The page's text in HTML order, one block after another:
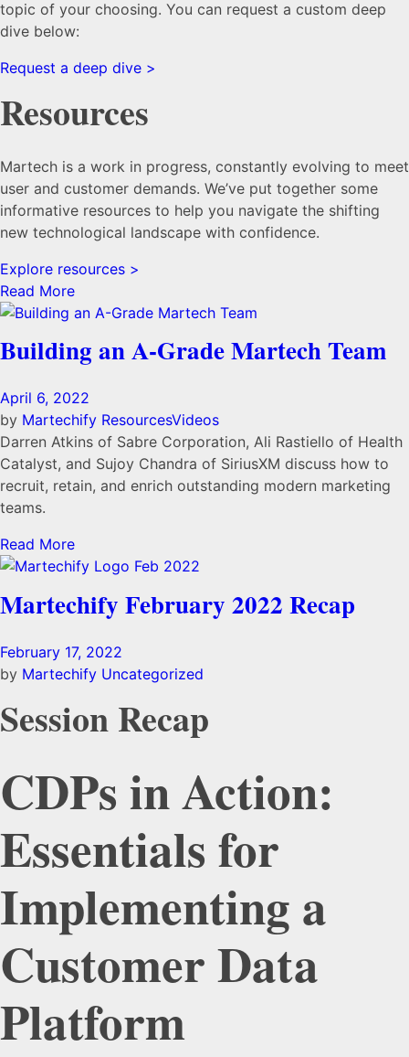
topic of your choosing. You can request a custom deep
dive below:
Request a deep dive >
Resources
Martech is a work in progress, constantly evolving to meet
user and customer demands. We’ve put together some
informative resources to help you navigate the shifting
new technological landscape with confidence.
Explore resources >
Read More
Building an A-Grade Martech Team
April 6, 2022
by Martechify ResourcesVideos
Darren Atkins of Sabre Corporation, Ali Rastiello of Health
Catalyst, and Sujoy Chandra of SiriusXM discuss how to
recruit, retain, and enrich outstanding modern marketing
teams.
Read More
Martechify February 2022 Recap
February 17, 2022
by Martechify Uncategorized
Session Recap
CDPs in Action:
Essentials for
Implementing a
Customer Data
Platform